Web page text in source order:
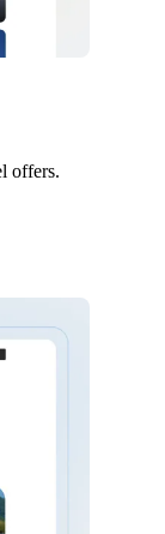
offers.